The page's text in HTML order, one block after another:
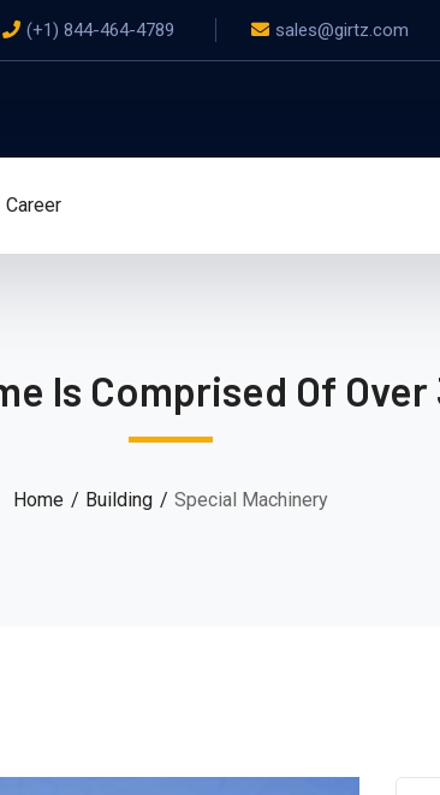
(+1) 844-464-4789 sales@girtz.com
Career
Is Comprised Of
Home Building Special Machinery